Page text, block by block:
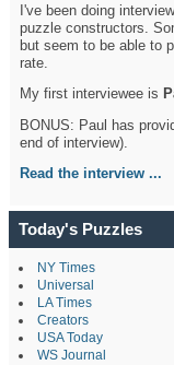
I've been doing
puzzle constructors.
but seem to be able to
rate.
My first interviewee is
BONUS: Paul has
end of interview).
Read the interview ...
Today's Puzzles
NY Times
Universal
LA Times
Creators
USA Today
WS Journal